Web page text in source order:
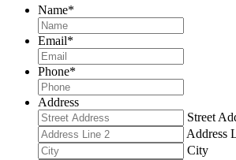
Name*
Email*
Phone*
Address
Street
Address
City